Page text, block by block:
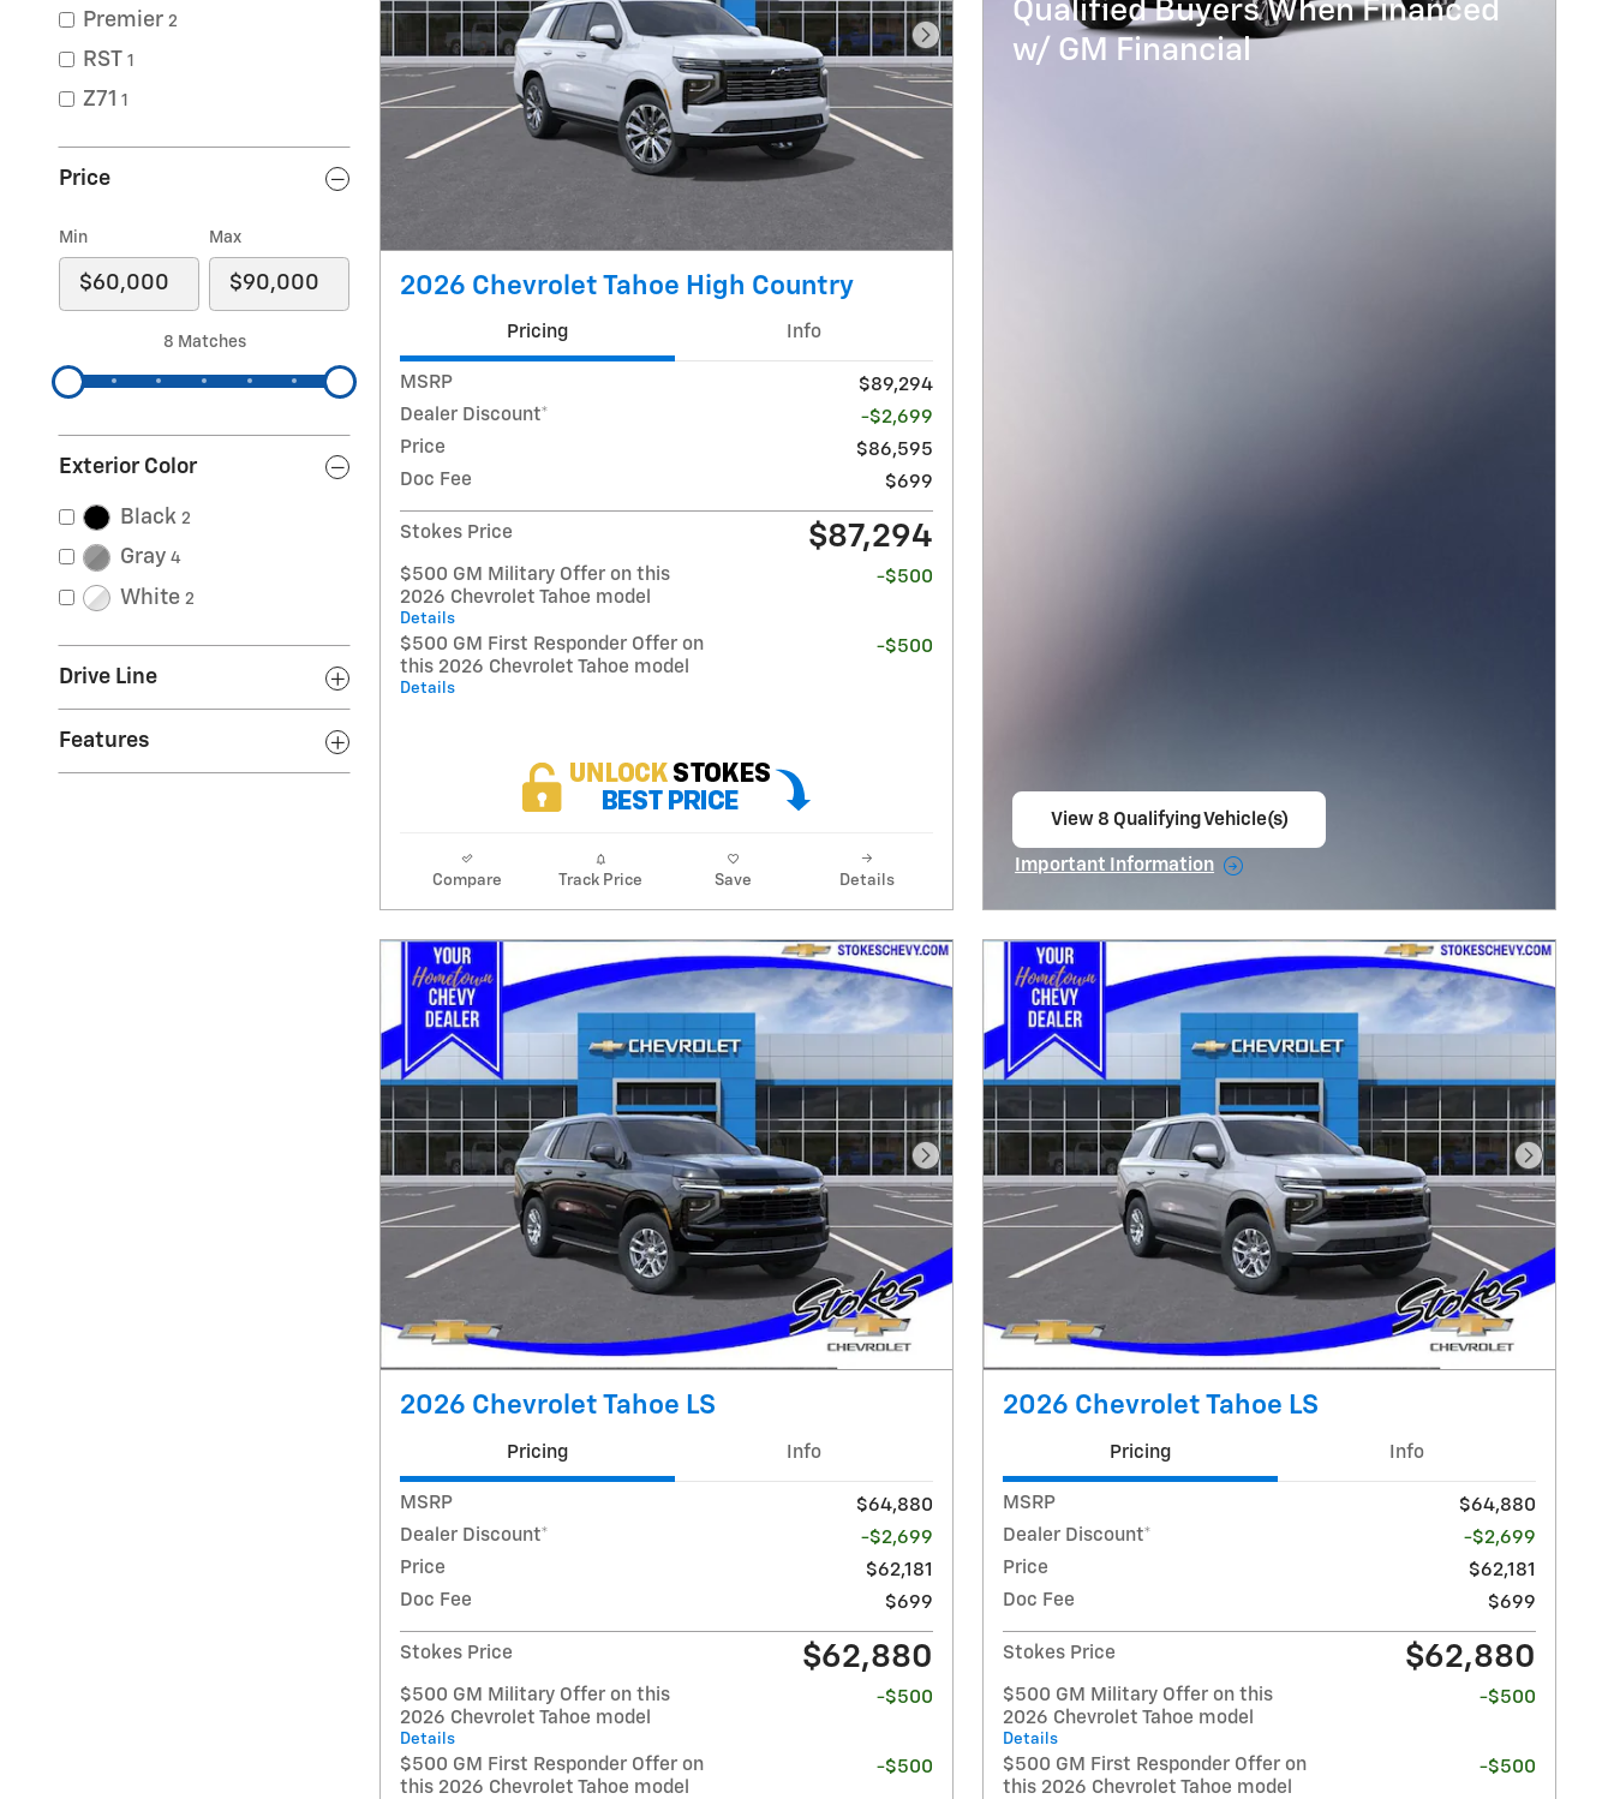
Premier 2
RST 1
Z71 1
Price
Min Max
8 Matches
Exterior Color
Black 2
Gray 4
White 2
Drive Line
Features
Next Photo
2026 Chevrolet Tahoe High Country
Pricing Info
MSRP
$89,294
Dealer Discount*
-$2,699
Price
$86,595
Doc Fee
$699
Stokes Price $87,294
$500 GM Military Offer on this
2026 Chevrolet Tahoe model
Details
-$500
$500 GM First Responder Offer on
this 2026 Chevrolet Tahoe model
Details
-$500
Compare Track Price Save Details
Qualified Buyers When Financed
w/ GM Financial
View 8 Qualifying Vehicle(s)
Important Information
Next Photo
2026 Chevrolet Tahoe LS
Pricing Info
MSRP
$64,880
Dealer Discount*
-$2,699
Price
$62,181
Doc Fee
$699
Stokes Price $62,880
$500 GM Military Offer on this
2026 Chevrolet Tahoe model
Details
-$500
$500 GM First Responder Offer on
this 2026 Chevrolet Tahoe model
-$500
Next
2026 Chevrolet Tahoe LS
Pricing Info
MSRP
$64,880
Dealer Discount*
-$2,699
Price
$62,181
Doc Fee
$699
Stokes Price $62,880
$500 GM Military Offer on this
2026 Chevrolet Tahoe model
Details
-$500
$500 GM First Responder Offer on
this 2026 Chevrolet Tahoe model
-$500